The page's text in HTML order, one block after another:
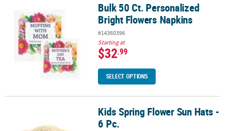
Bulk 50 Ct. Personalized Bright Flowers Napkins
Bulk 50 Ct. Personalized
Bright Flowers Napkins
#14360396
Starting at
$32.99
SELECT OPTIONS
Kids Spring Flower Sun Hats - 6 Pc.Kids Spring Flower Sun Hats -
6 Pc.